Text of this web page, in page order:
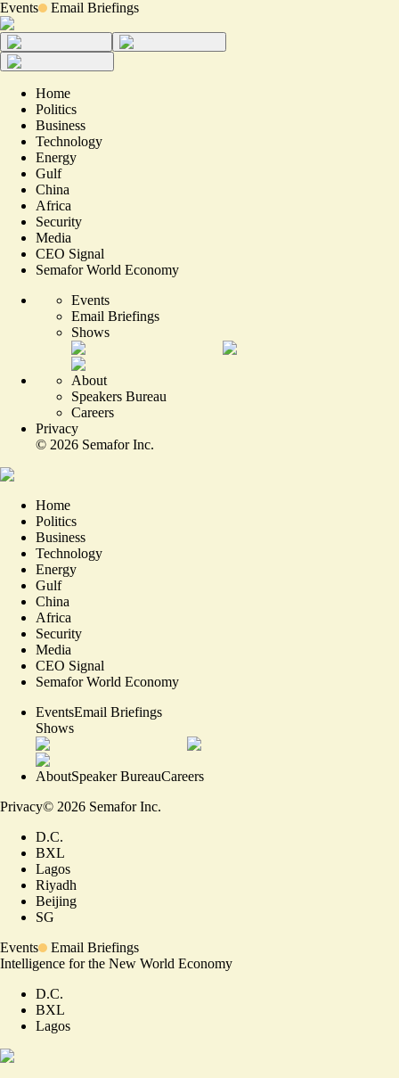
Events Email Briefings
Home
Politics
Business
Technology
Energy
Gulf
China
Africa
Security
Media
CEO Signal
Semafor World Economy
Events
Email Briefings
Shows
About
Speakers Bureau
Careers
Privacy
© 2026 Semafor Inc.
Home
Politics
Business
Technology
Energy
Gulf
China
Africa
Security
Media
CEO Signal
Semafor World Economy
EventsEmail Briefings
Shows
AboutSpeaker BureauCareers
Privacy© 2026 Semafor Inc.
D.C.
BXL
Lagos
Riyadh
Beijing
SG
Events
Email Briefings
Intelligence for the New World Economy
D.C.
BXL
Lagos